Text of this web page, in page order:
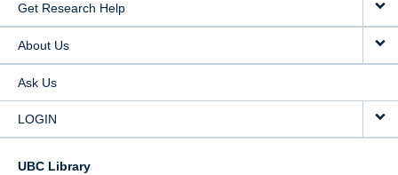
Get Research Help
About Us
Ask Us
LOGIN
UBC Library